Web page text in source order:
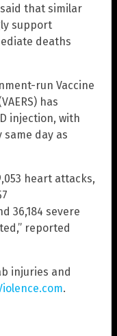
that similar
support
deaths
run Vaccine
has
injection, with
same day as
heart attacks,
36,184 severe
reported
injuries and
.